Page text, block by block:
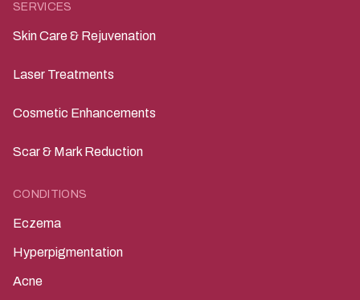
SERVICES
Skin Care & Rejuvenation
Laser Treatments
Cosmetic Enhancements
Scar & Mark Reduction
CONDITIONS
Eczema
Hyperpigmentation
Acne